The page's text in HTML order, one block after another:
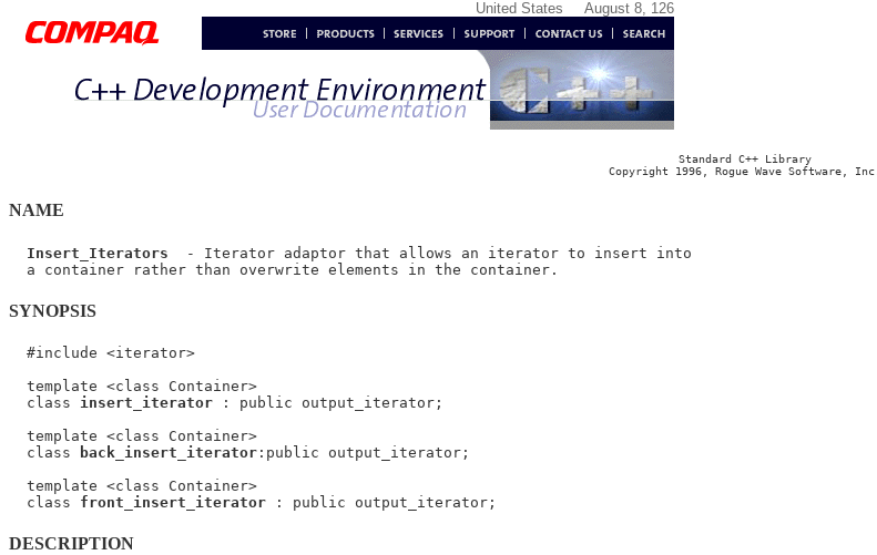
United States August 8, 126
Standard C++ Library
Copyright 1996, Rogue Wave Software, Inc.
NAME
Insert_Iterators
  - Iterator adaptor that allows an iterator to insert into
SYNOPSIS
  #include <iterator>
  template <class Container>
  class
insert_iterator : public output_iterator;
  template <class Container>
  class
back_insert_iterator :public output_iterator;
  template <class Container>
  class
front_insert_iterator
DESCRIPTION